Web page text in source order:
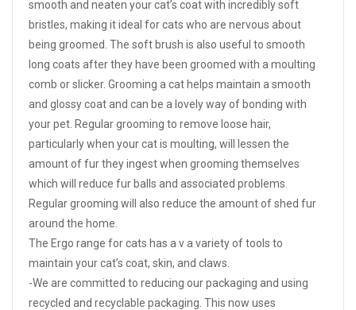
smooth and neaten your cat’s coat with incredibly soft
bristles, making it ideal for cats who are nervous about
being groomed. The soft brush is also useful to smooth
long coats after they have been groomed with a moulting
comb or slicker. Grooming a cat helps maintain a smooth
and glossy coat and can be a lovely way of bonding with
your pet. Regular grooming to remove loose hair,
particularly when your cat is moulting, will lessen the
amount of fur they ingest when grooming themselves
which will reduce fur balls and associated problems.
Regular grooming will also reduce the amount of shed fur
around the home.
The Ergo range for cats has a v a variety of tools to
maintain your cat’s coat, skin, and claws.
-We are committed to reducing our packaging and using
recycled and recyclable packaging. This now uses